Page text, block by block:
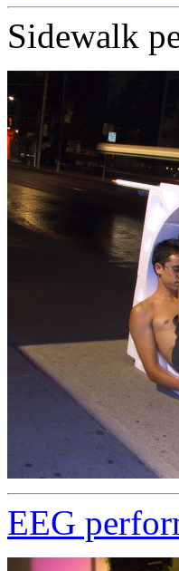
Sidewalk
EEG